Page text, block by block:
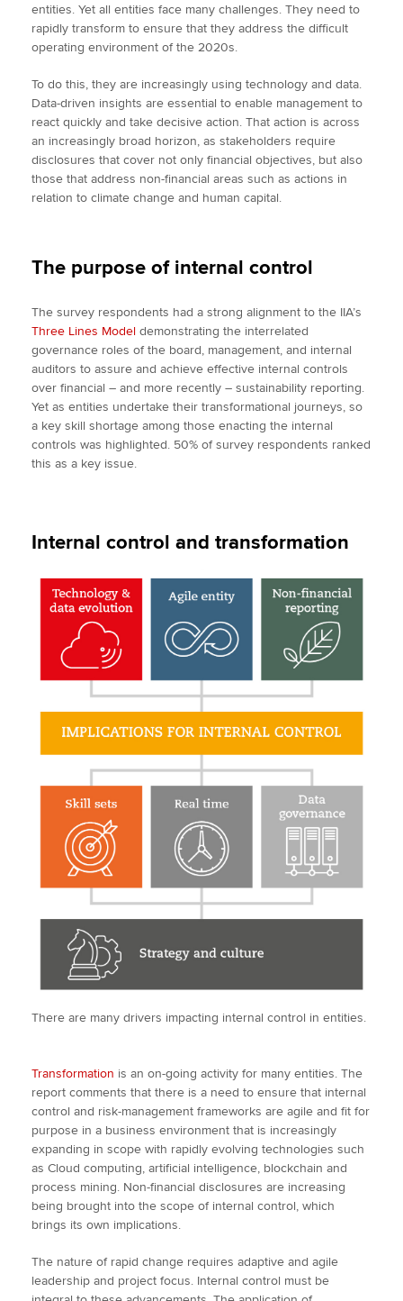
entities. Yet all entities face many challenges. They need to
rapidly transform to ensure that they address the difficult
operating environment of the 2020s.
To do this, they are increasingly using technology and data.
Data-driven insights are essential to enable management to
react quickly and take decisive action. That action is across
an increasingly broad horizon, as stakeholders require
disclosures that cover not only financial objectives, but also
those that address non-financial areas such as actions in
relation to climate change and human capital.
The purpose of internal control
The survey respondents had a strong alignment to the IIA’s
Three Lines Model demonstrating the interrelated
governance roles of the board, management, and internal
auditors to assure and achieve effective internal controls
over financial – and more recently – sustainability reporting.
Yet as entities undertake their transformational journeys, so
a key skill shortage among those enacting the internal
controls was highlighted. 50% of survey respondents ranked
this as a key issue.
Internal control and transformation
There are many drivers impacting internal control in entities.
Transformation is an on-going activity for many entities. The
report comments that there is a need to ensure that internal
control and risk-management frameworks are agile and fit for
purpose in a business environment that is increasingly
expanding in scope with rapidly evolving technologies such
as Cloud computing, artificial intelligence, blockchain and
process mining. Non-financial disclosures are increasing
being brought into the scope of internal control, which
brings its own implications.
The nature of rapid change requires adaptive and agile
leadership and project focus. Internal control must be